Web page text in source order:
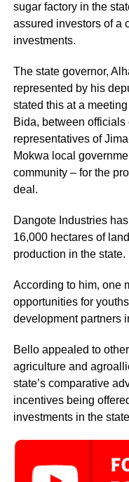
sugar factory in the
assured investors of a
investments.
The state governor,
represented by his
stated this at a
Bida, between
representatives of
Mokwa local
community – for the
deal.
Dangote Industries
16,000 hectares of
production in the state.
According to him, one
opportunities for
development partners
Bello appealed to
agriculture and
state’s comparative
incentives being
investments in the